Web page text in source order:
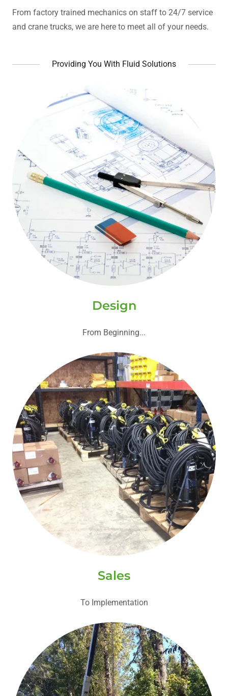
From factory trained mechanics on staff to 24/7 service
and crane trucks, we are here to meet all of your needs.
Providing You With Fluid Solutions
Design
From Beginning...
Sales
To Implementation